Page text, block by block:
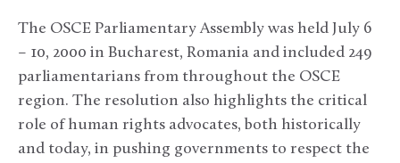
The OSCE Parliamentary Assembly was held July 6
– 10, 2000 in Bucharest, Romania and included 249
parliamentarians from throughout the OSCE
region. The resolution also highlights the critical
role of human rights advocates, both historically
and today, in pushing governments to respect the